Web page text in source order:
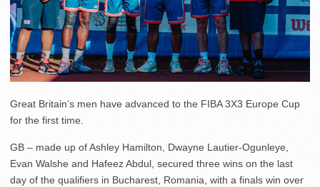
Great Britain’s men have advanced to the FIBA 3X3 Europe Cup
for the first time.
GB – made up of Ashley Hamilton, Dwayne Lautier-Ogunleye,
Evan Walshe and Hafeez Abdul, secured three wins on the last
day of the qualifiers in Bucharest, Romania, with a finals win over